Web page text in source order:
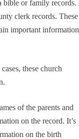
bible or family records.
clerk records. These
important information
these church
of the parents and
on the record. It’s
on the birth